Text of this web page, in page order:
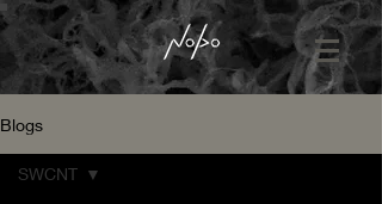
Blogs
SWCNT